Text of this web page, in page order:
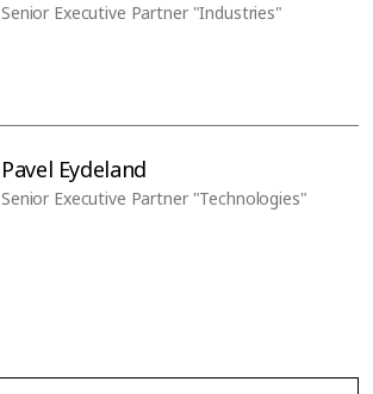
Senior Executive Partner "Industries"
Pavel Eydeland
Senior Executive Partner "Technologies"